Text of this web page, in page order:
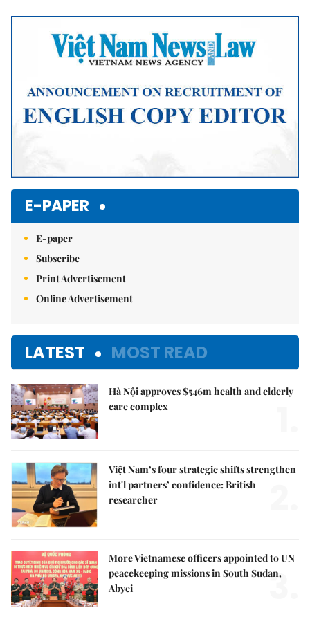
Mute
E-PAPER
E-paper
Subscribe
Print Advertisement
Online Advertisement
LATEST MOST READ
Hà Nội approves $546m health and elderly
care complex
Việt Nam’s four strategic shifts strengthen
int'l partners’ confidence: British
researcher
More Vietnamese officers appointed to UN
peacekeeping missions in South Sudan,
Abyei
3.